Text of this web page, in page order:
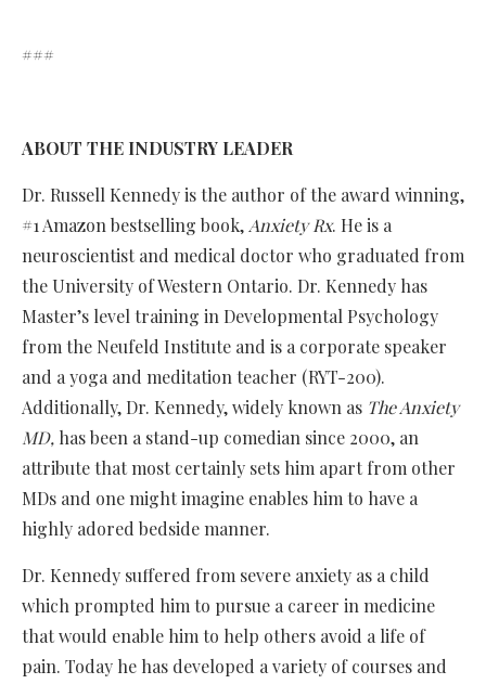
###
ABOUT THE INDUSTRY LEADER
Dr. Russell Kennedy is the author of the award winning,
#1 Amazon bestselling book,Anxiety Rx. He is a
neuroscientist and medical doctor who graduated from
the University of Western Ontario. Dr. Kennedy has
Master’s level training in Developmental Psychology
from the Neufeld Institute and is a corporate speaker
and a yoga and meditation teacher (RYT-200).
Additionally, Dr. Kennedy, widely known as The Anxiety
MD, has been a stand-up comedian since 2000, an
attribute that most certainly sets him apart from other
MDs and one might imagine enables him to have a
highly adored bedside manner.
Dr. Kennedy suffered from severe anxiety as a child
which prompted him to pursue a career in medicine
that would enable him to help others avoid a life of
pain. Today he has developed a variety of courses and